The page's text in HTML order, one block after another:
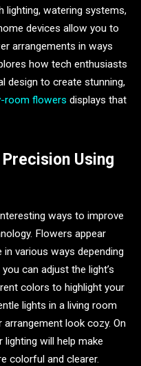
lighting, watering systems,
devices allow you to
arrangements in ways
how tech enthusiasts
design to create stunning,
room flowers displays that
Using
ways to improve
Flowers appear
various ways depending
you can adjust the light’s
colors to highlight your
lights in a living room
look cozy. On
lighting will help make
colorful and clearer.